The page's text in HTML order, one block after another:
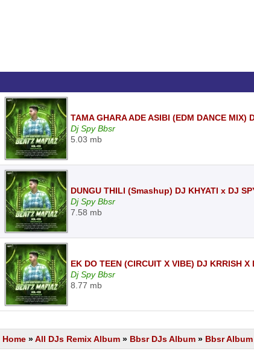
TAMA GHARA ADE ASIBI (EDM DANCE MIX)
Dj Spy Bbsr
5.03 mb
DUNGU THILI (Smashup) DJ KHYATI x DJ
Dj Spy Bbsr
7.58 mb
EK DO TEEN (CIRCUIT X VIBE) DJ KRRISH
Dj Spy Bbsr
8.77 mb
Home »All DJs Remix Album » Bbsr DJs Album » Bbsr